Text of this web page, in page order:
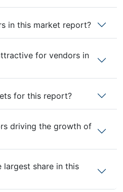
in this market report?
for vendors in
for this report?
driving the growth of
largest share in this